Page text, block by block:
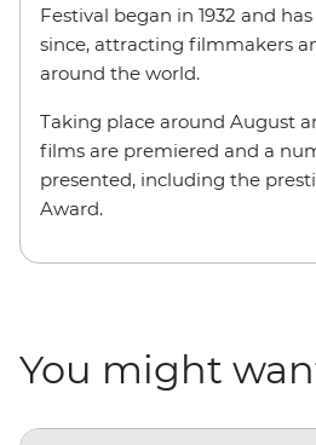
Festival began in 1932 and
since, attracting filmmakers
around the world.
Taking place around August
films are premiered and a
presented, including the
Award.
You might